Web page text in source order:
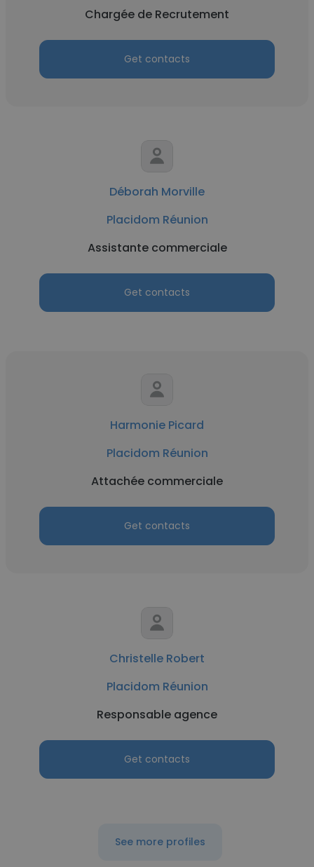
Chargée de Recrutement
Get contacts
Déborah Morville
Placidom Réunion
Assistante commerciale
Get contacts
Harmonie Picard
Placidom Réunion
Attachée commerciale
Get contacts
Christelle Robert
Placidom Réunion
Responsable agence
Get contacts
See more profiles